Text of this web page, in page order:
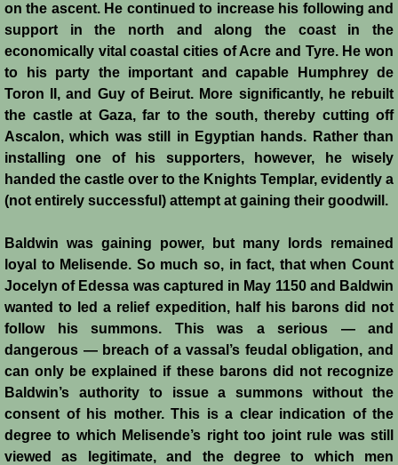
on the ascent. He continued to increase his following and
support in the north and along the coast in the
economically vital coastal cities of Acre and Tyre. He won
to his party the important and capable Humphrey de
Toron II, and Guy of Beirut. More significantly, he rebuilt
the castle at Gaza, far to the south, thereby cutting off
Ascalon, which was still in Egyptian hands. Rather than
installing one of his supporters, however, he wisely
handed the castle over to the Knights Templar, evidently a
(not entirely successful) attempt at gaining their goodwill.
Baldwin was gaining power, but many lords remained
loyal to Melisende. So much so, in fact, that when Count
Jocelyn of Edessa was captured in May 1150 and Baldwin
wanted to led a relief expedition, half his barons did not
follow his summons. This was a serious ― and
dangerous ― breach of a vassal’s feudal obligation, and
can only be explained if these barons did not recognize
Baldwin’s authority to issue a summons without the
consent of his mother. This is a clear indication of the
degree to which Melisende’s right too joint rule was still
viewed as legitimate, and the degree to which men